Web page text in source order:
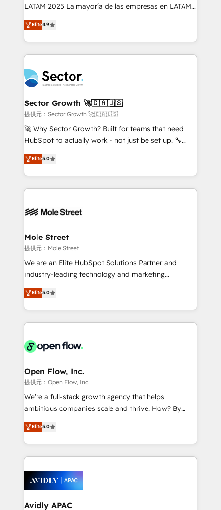
B2B, Immobilier, Viticulture, Finance. 🚀 Nos livrables
Sales + Service Hub, synchronisation ERP ↔
HubSpot temps réel, formation équipes. 🏆 +350
Integration. 📩 Parlons de votre projet →
digitaweb.com
LATAM 2025 La mayoría de las empresas en LATAM
no tienen un problema de herramientas. Tienen un
problema de orden. Equipos desalineados, datos
dispersos y procesos que dependen de personas
clave — no de sistemas. Eso frena el crecimiento,
⚙️ Grows ordena los procesos comerciales, alinea
marketing, ventas y servicio, e implementa HubSpot
de forma que genera resultados reales desde las
primeras semanas — no meses. 🤝 No entregamos
proyectos y nos vamos. Nos quedamos como
socios estratégicos, ayudando a sostener y escalar
no es crecer — es solo moverse rápido. 🌎
Operamos en Colombia, Perú, México, Ecuador,
retail, salud, banca, bienes raíces, construcción y
Elite4.9
Sector Growth 🚀🇨🇦🇺🇸
提供元：Sector Growth 🚀🇨🇦🇺🇸
🚀 Why Sector Growth? Built for teams that need
HubSpot to actually work - not just be set up. 🔧
HubSpot Experts: Onboarding, migrations,
automation, and training built for adoption. ⚡ Highly
Technical Execution: ERP, EMR and Custom
Integrations; complex builds delivered in weeks, not
workflows; automation agents; process optimization
Healthcare: HIPAA implementations; secure data
workflows 💼 Financial Services: compliant
workflows; audit-ready reporting ⚖️ Legal: client
intake; pipeline and document workflows 🛒 E-
revenue automation 🏢 Real Estate: deal pipelines;
portfolio and lifecycle management 🏭
HIPAA-aware; CASL-compliant; GDPR-ready
implementations where required 💡 Why 500+
built to scale.
Elite5.0
Mole Street
提供元：Mole Street
We are an Elite HubSpot Solutions Partner and
industry-leading technology and marketing
consultancy. Our focus is on enterprise and mid-
market B2B companies globally that want a strategic
approach to execute their goals through creative
applications of our solutions; Technical HubSpot
Design, Migrations + Integrations. Mole Street’s
greatness, which is achieved through creating
absolute clarity, derived from a well-defined
strategy, executed well, and reported on with clear
results. The culture is driven by core values; Joy, Grit,
Mindedness, and Clarity. We are driven to win for the
collective good of the company and its clientele, and
things are happening.
Elite5.0
Open Flow, Inc.
提供元：Open Flow, Inc.
We’re a full-stack growth agency that helps
ambitious companies scale and thrive. How? By
upgrading and streamlining every single revenue-
generating aspect of your business. We’re proud
HubSpot Elite Solutions Partners and devout CRM
nerds who can harness HubSpot’s custom digital
experience. Working hand-in-hand with your team,
we’ll assemble a RevOps machine that drives more
traffic, generates better leads and crushes your
Elite5.0
Avidly APAC